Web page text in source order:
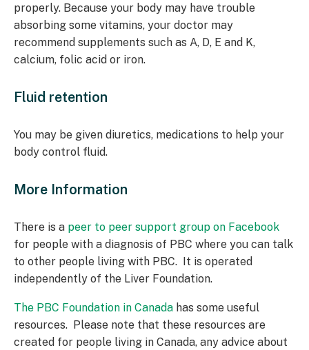
properly. Because your body may have trouble
absorbing some vitamins, your doctor may
recommend supplements such as A, D, E and K,
calcium, folic acid or iron.
Fluid retention
You may be given diuretics, medications to help your
body control fluid.
More Information
There is a peer to peer support group on Facebook
for people with a diagnosis of PBC where you can talk
to other people living with PBC. It is operated
independently of the Liver Foundation.
The PBC Foundation in Canada has some useful
resources. Please note that these resources are
created for people living in Canada, any advice about